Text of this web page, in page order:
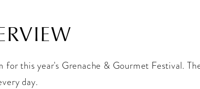
for this year's Grenache & Gourmet Festival.
day.